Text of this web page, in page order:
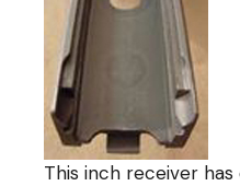
This inch receiver